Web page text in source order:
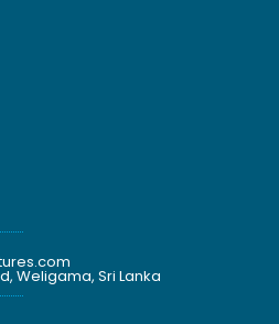
Weligama, Sri Lanka